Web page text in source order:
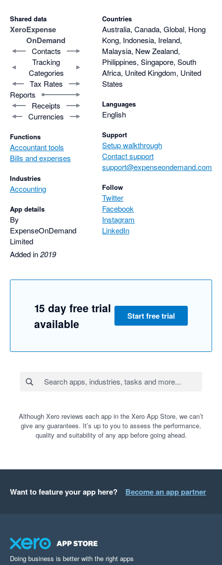
Shared data
XeroExpense
OnDemand
Contacts
Tracking
Categories
Tax Rates
Reports
Receipts
Currencies
Functions
Accountant tools
Bills and expenses
Industries
Accounting
App details
By
ExpenseOnDemand
Limited
Added in2019
Countries
Australia, Canada, Global, Hong
Kong, Indonesia, Ireland,
Malaysia, New Zealand,
Philippines, Singapore, South
Africa, United Kingdom, United
States
Languages
English
Support
Setup walkthrough
Contact support
support@expenseondemand.com
Follow
Twitter
Facebook
Instagram
LinkedIn
15 day free trial
available
Start free trial
Although Xero reviews each app in the Xero App Store, we can’t
give any guarantees. It’s up to you to assess the performance,
quality and suitability of any app before going ahead.
Want to feature your app here? Become an app partner
Doing business is better with the right apps